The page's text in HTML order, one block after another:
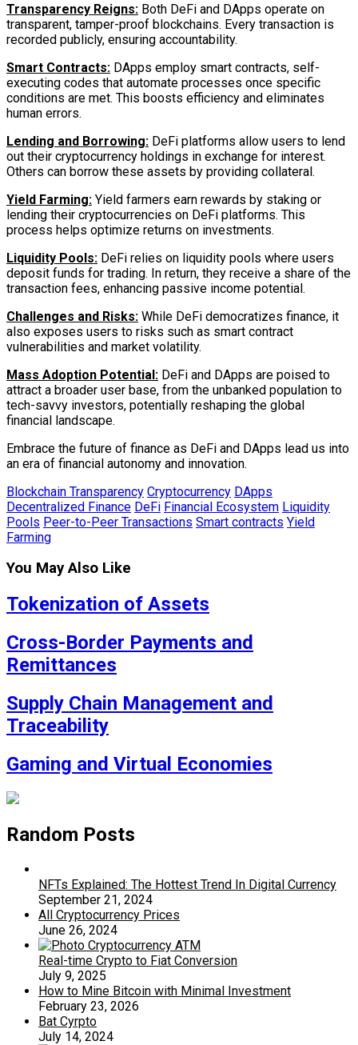
Transparency Reigns: Both DeFi and DApps operate on
transparent, tamper-proof blockchains. Every transaction is
recorded publicly, ensuring accountability.
Smart Contracts: DApps employ smart contracts, self-
executing codes that automate processes once specific
conditions are met. This boosts efficiency and eliminates
human errors.
Lending and Borrowing: DeFi platforms allow users to lend
out their cryptocurrency holdings in exchange for interest.
Others can borrow these assets by providing collateral.
Yield Farming: Yield farmers earn rewards by staking or
lending their cryptocurrencies on DeFi platforms. This
process helps optimize returns on investments.
Liquidity Pools: DeFi relies on liquidity pools where users
deposit funds for trading. In return, they receive a share of the
transaction fees, enhancing passive income potential.
Challenges and Risks: While DeFi democratizes finance, it
also exposes users to risks such as smart contract
vulnerabilities and market volatility.
Mass Adoption Potential: DeFi and DApps are poised to
attract a broader user base, from the unbanked population to
tech-savvy investors, potentially reshaping the global
financial landscape.
Embrace the future of finance as DeFi and DApps lead us into
an era of financial autonomy and innovation.
Blockchain Transparency Cryptocurrency DApps
Decentralized Finance DeFi Financial Ecosystem Liquidity
Pools Peer-to-Peer Transactions Smart contracts Yield
Farming
You May Also Like
Tokenization of Assets
Cross-Border Payments and
Remittances
Supply Chain Management and
Traceability
Gaming and Virtual Economies
Random Posts
NFTs Explained: The Hottest Trend In Digital Currency
September 21, 2024
All Cryptocurrency Prices
June 26, 2024
Real-time Crypto to Fiat Conversion
July 9, 2025
How to Mine Bitcoin with Minimal Investment
February 23, 2026
Bat Cyrpto
July 14, 2024